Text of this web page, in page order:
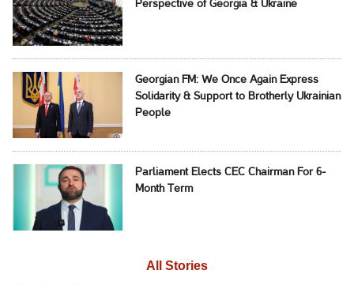
Perspective of Georgia & Ukraine
Georgian FM: We Once Again Express
Solidarity & Support to Brotherly Ukrainian
People
Parliament Elects CEC Chairman For 6-
Month Term
All Stories